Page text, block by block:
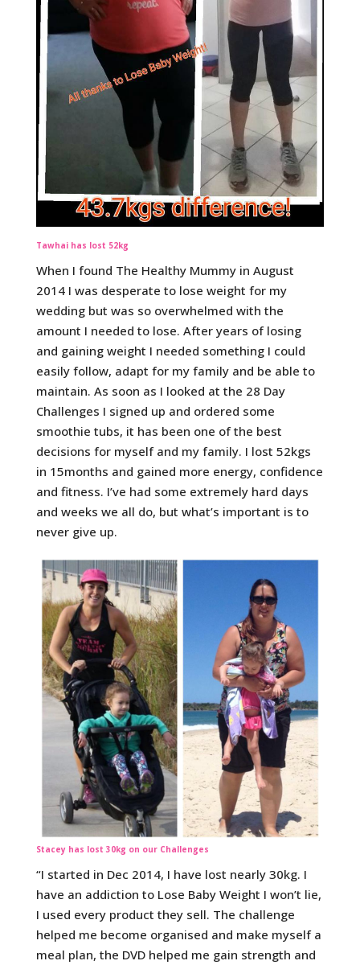
Tawhai has lost 52kg
When I found The Healthy Mummy in August
2014 I was desperate to lose weight for my
wedding but was so overwhelmed with the
amount I needed to lose. After years of losing
and gaining weight I needed something I could
easily follow, adapt for my family and be able to
maintain. As soon as I looked at the 28 Day
Challenges I signed up and ordered some
smoothie tubs, it has been one of the best
decisions for myself and my family. I lost 52kgs
in 15months and gained more energy, confidence
and fitness. I’ve had some extremely hard days
and weeks we all do, but what’s important is to
never give up.
Stacey has lost 30kg on our Challenges
“I started in Dec 2014, I have lost nearly 30kg. I
have an addiction to Lose Baby Weight I won’t lie,
I used every product they sell. The challenge
helped me become organised and make myself a
meal plan, the DVD helped me gain strength and